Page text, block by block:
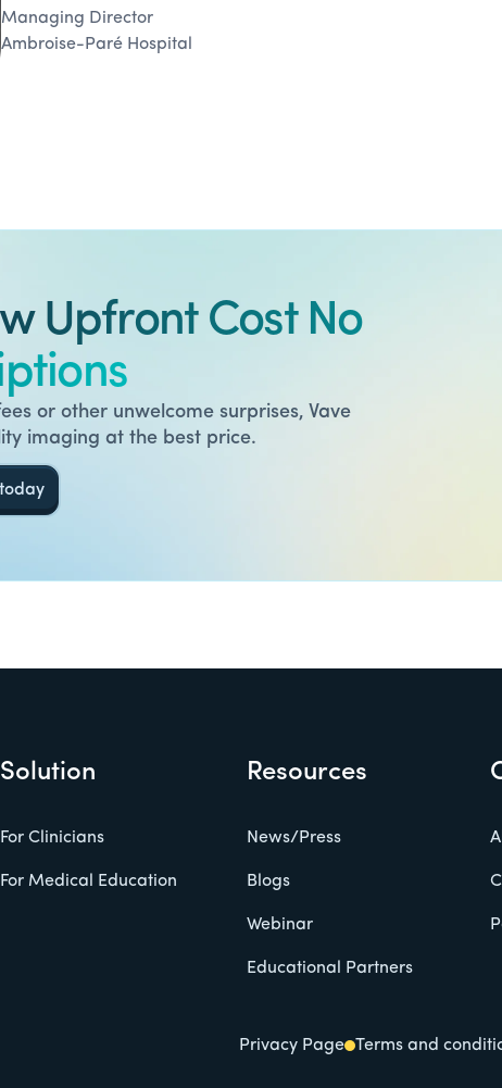
Managing Director
Ambroise-Paré Hospital
Upfront Cost No
or other unwelcome surprises, Vave
imaging at the best price.
Solution
For Clinicians
For Medical Education
Resources
News/Press
Blogs
Webinar
Educational Partners
Privacy Page Terms and